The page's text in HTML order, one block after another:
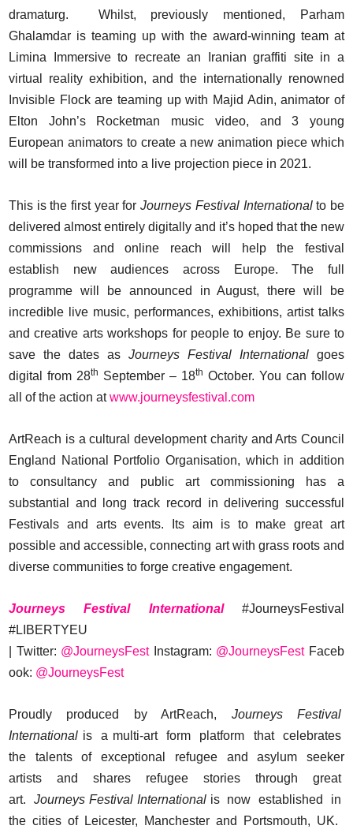
dramaturg. Whilst, previously mentioned, Parham
Ghalamdar is teaming up with the award-winning team at
Limina Immersive to recreate an Iranian graffiti site in a
virtual reality exhibition, and the internationally renowned
Invisible Flock are teaming up with Majid Adin, animator of
Elton John’s Rocketman music video, and 3 young
European animators to create a new animation piece which
will be transformed into a live projection piece in 2021.
This is the first year forJourneys Festival Internationalto be
delivered almost entirely digitally and it’s hoped that the new
commissions and online reach will help the festival
establish new audiences across Europe. The full
programme will be announced in August, there will be
incredible live music, performances, exhibitions, artist talks
and creative arts workshops for people to enjoy. Be sure to
save the dates as Journeys Festival International goes
digital from 28th September – 18th October. You can follow
all of the action atwww.journeysfestival.com
ArtReach is a cultural development charity and Arts Council
England National Portfolio Organisation, which in addition
to consultancy and public art commissioning has a
substantial and long track record in delivering successful
Festivals and arts events. Its aim is to make great art
possible and accessible, connecting art with grass roots and
diverse communities to forge creative engagement.
Journeys Festival International
#JourneysFestival
#LIBERTYEU
| Twitter: @JourneysFestInstagram: @JourneysFest Faceb
ook: @JourneysFest
Proudly produced by ArtReach, Journeys Festival
International is a multi-art form platform that celebrates
the talents of exceptional refugee and asylum seeker
artists and shares refugee stories through great
art. Journeys Festival Internationalis now established in
the cities of Leicester, Manchester and Portsmouth, UK.